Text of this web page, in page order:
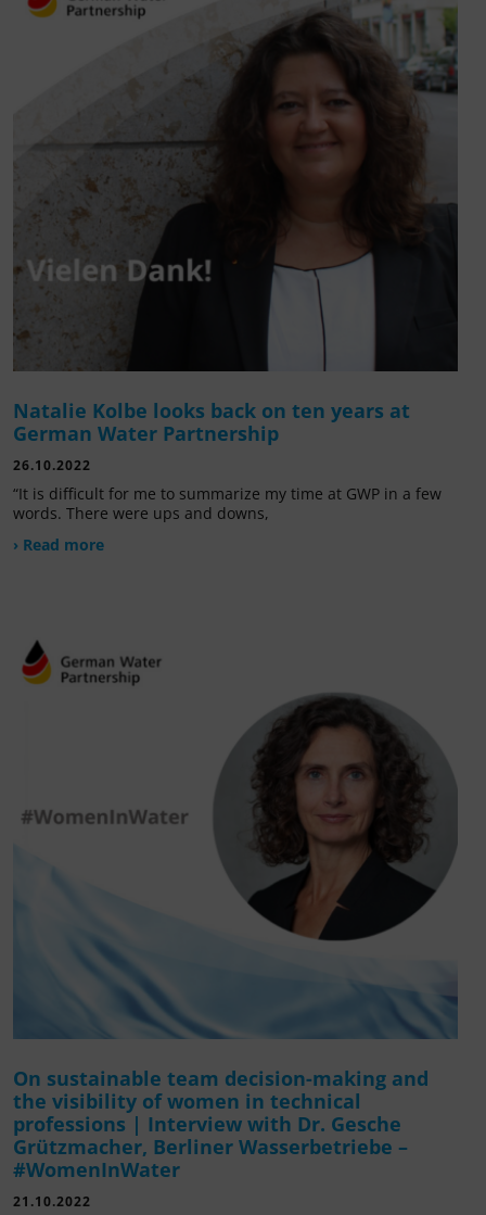
Natalie Kolbe looks back on ten years at
German Water Partnership
26.10.2022
“It is difficult for me to summarize my time at GWP in a few
words. There were ups and downs,
› Read more
On sustainable team decision-making and
the visibility of women in technical
professions | Interview with Dr. Gesche
Grützmacher, Berliner Wasserbetriebe –
#WomenInWater
21.10.2022